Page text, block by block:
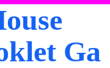
Ga